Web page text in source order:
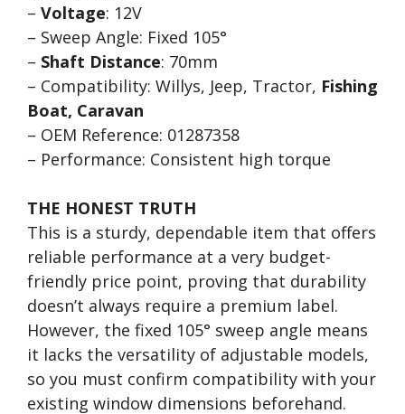
– Voltage: 12V
– Sweep Angle: Fixed 105°
– Shaft Distance: 70mm
– Compatibility: Willys, Jeep, Tractor, Fishing
Boat, Caravan
– OEM Reference: 01287358
– Performance: Consistent high torque
THE HONEST TRUTH
This is a sturdy, dependable item that offers
reliable performance at a very budget-
friendly price point, proving that durability
doesn’t always require a premium label.
However, the fixed 105° sweep angle means
it lacks the versatility of adjustable models,
so you must confirm compatibility with your
existing window dimensions beforehand.